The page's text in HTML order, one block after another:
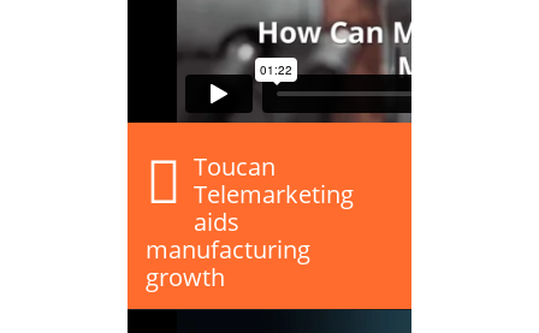
Toucan
Telemarketing
aids
manufacturing
growth